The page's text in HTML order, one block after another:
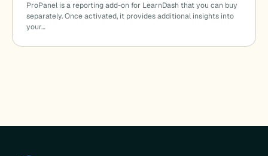
ProPanel is a reporting add-on for LearnDash that you can buy
separately. Once activated, it provides additional insights into
your…